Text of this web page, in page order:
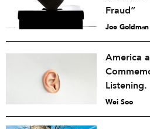
Fraud”
Joe Goldman
America
Listening.
Wei Soo